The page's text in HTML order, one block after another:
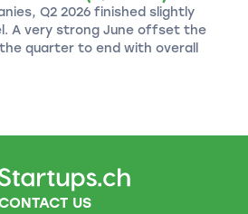
Q2 2026 finished slightly
A very strong June offset the
quarter to end with overall
US